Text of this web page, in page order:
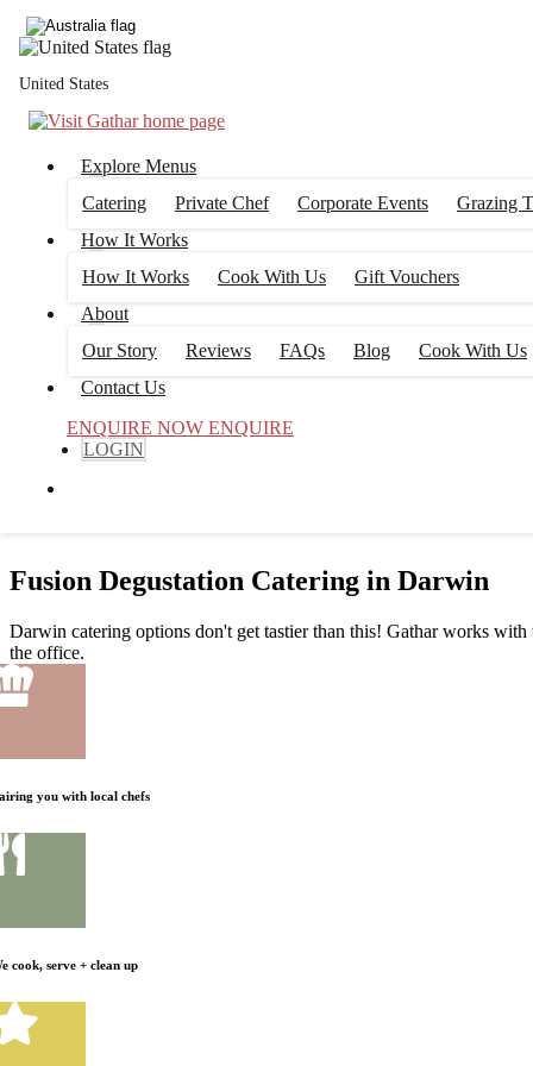
United States
Explore Menus
Catering
Private Chef Corporate Events Grazing
How It Works
How It Works
Cook With Us
Gift Vouchers
About
Our Story
Reviews FAQs Blog Cook With Us
Contact Us
ENQUIRE NOW ENQUIRE
LOGIN
Fusion Degustation Catering in Darwin
Darwin catering options don't get tastier than this! Gathar works
the office.
you with local chefs
cook, serve + clean up